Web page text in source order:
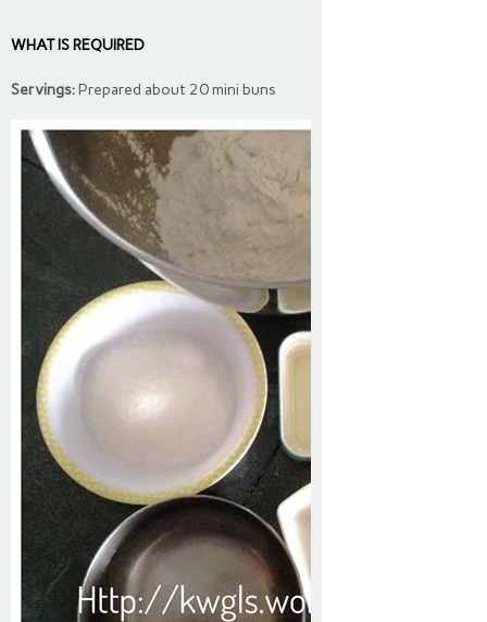
WHAT IS REQUIRED
Servings:Prepared about 20 mini buns